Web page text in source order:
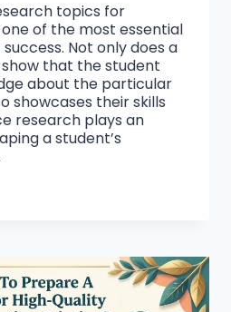
topics for
of the most essential
Not only does a
that the student
about the particular
showcases their skills
research plays an
a student’s